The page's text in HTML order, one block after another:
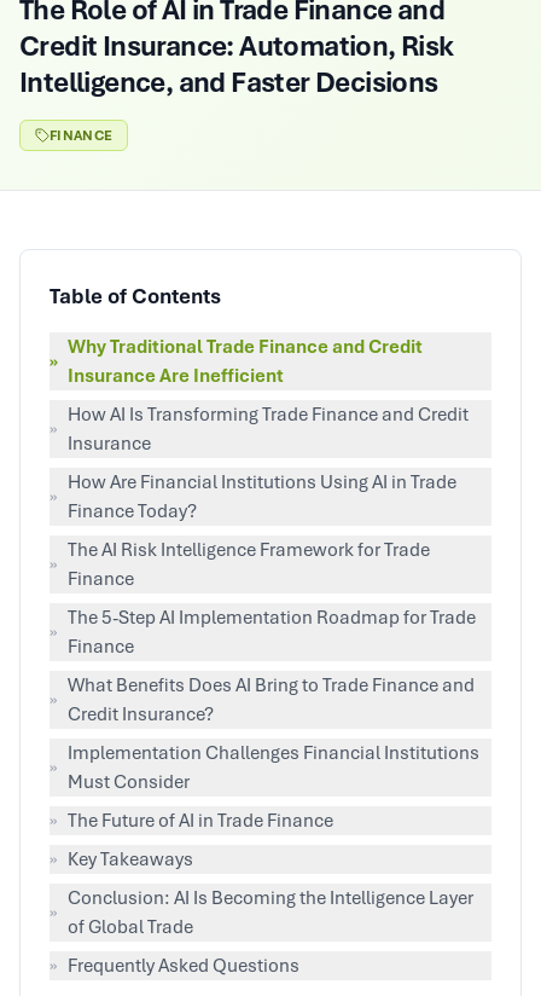
The Role of AI in Trade Finance and
Credit Insurance: Automation, Risk
Intelligence, and Faster Decisions
FINANCE
Table of Contents
»
Why Traditional Trade Finance and Credit
Insurance Are Inefficient
»
How AI Is Transforming Trade Finance and Credit
Insurance
»
How Are Financial Institutions Using AI in Trade
Finance Today?
»
The AI Risk Intelligence Framework for Trade
Finance
»
The 5-Step AI Implementation Roadmap for Trade
Finance
»
What Benefits Does AI Bring to Trade Finance and
Credit Insurance?
»
Implementation Challenges Financial Institutions
Must Consider
» The Future of AI in Trade Finance
» Key Takeaways
»
Conclusion: AI Is Becoming the Intelligence Layer
of Global Trade
» Frequently Asked Questions